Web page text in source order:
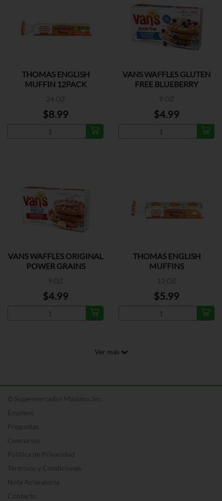
THOMAS ENGLISH
MUFFIN 12PACK
24 OZ
$8.99
VANS WAFFLES GLUTEN
FREE BLUEBERRY
9 OZ
$4.99
VANS WAFFLES ORIGINAL
POWER GRAINS
9 OZ
$4.99
THOMAS ENGLISH
MUFFINS
12 OZ
$5.99
Ver más
© Supermercados Máximo, Inc.
Empleos
Preguntas
Concursos
Política de Privacidad
Términos y Condiciones
Nota Aclaratoria
Contacto